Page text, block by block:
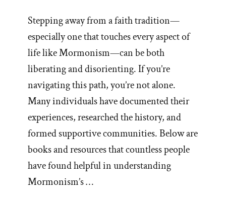
Stepping away from a faith tradition—
especially one that touches every aspect of
life like Mormonism—can be both
liberating and disorienting. If you’re
navigating this path, you’re not alone.
Many individuals have documented their
experiences, researched the history, and
formed supportive communities. Below are
books and resources that countless people
have found helpful in understanding
Mormonism’s …